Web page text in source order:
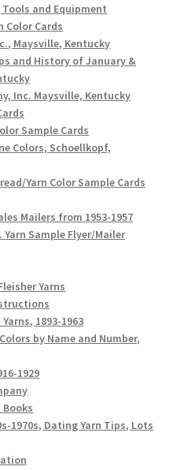
and Equipment
Color Cards
Maysville, Kentucky
and History of January &
Inc. Maysville, Kentucky
Sample Cards
Colors, Schoellkopf,
Yarn Color Sample Cards
Mailers from 1953-1957
Yarn Sample Flyer/Mailer
Yarns
1893-1963
by Name and Number,
1929
1970s, Dating Yarn Tips, Lots